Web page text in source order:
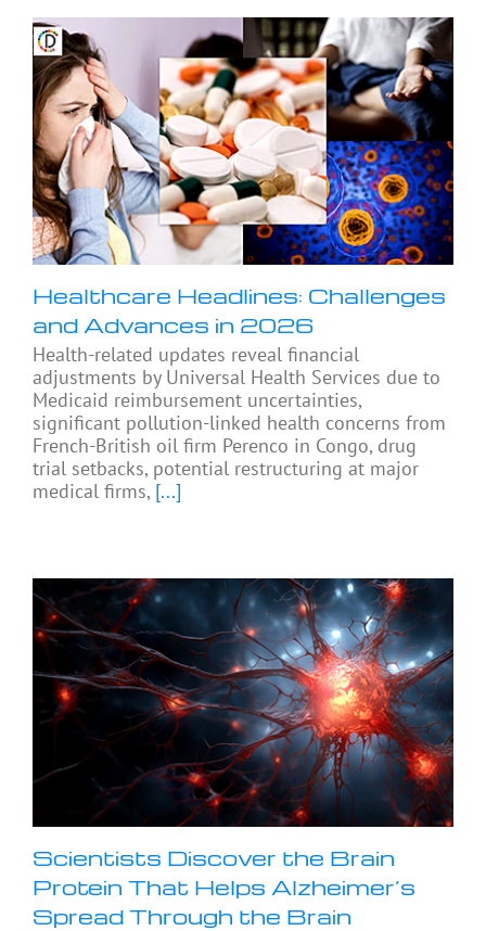
Healthcare Headlines: Challenges
and Advances in 2026
Health-related updates reveal financial
adjustments by Universal Health Services due to
Medicaid reimbursement uncertainties,
significant pollution-linked health concerns from
French-British oil firm Perenco in Congo, drug
trial setbacks, potential restructuring at major
medical firms, [...]
Scientists Discover the Brain
Protein That Helps Alzheimer’s
Spread Through the Brain